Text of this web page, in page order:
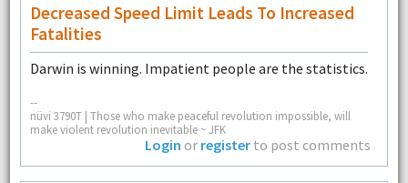
Decreased Speed Limit Leads To Increased
Fatalities
Darwin is winning. Impatient people are the statistics.
--
nüvi 3790T | Those who make peaceful revolution impossible, will
make violent revolution inevitable ~ JFK
Login or register to post comments